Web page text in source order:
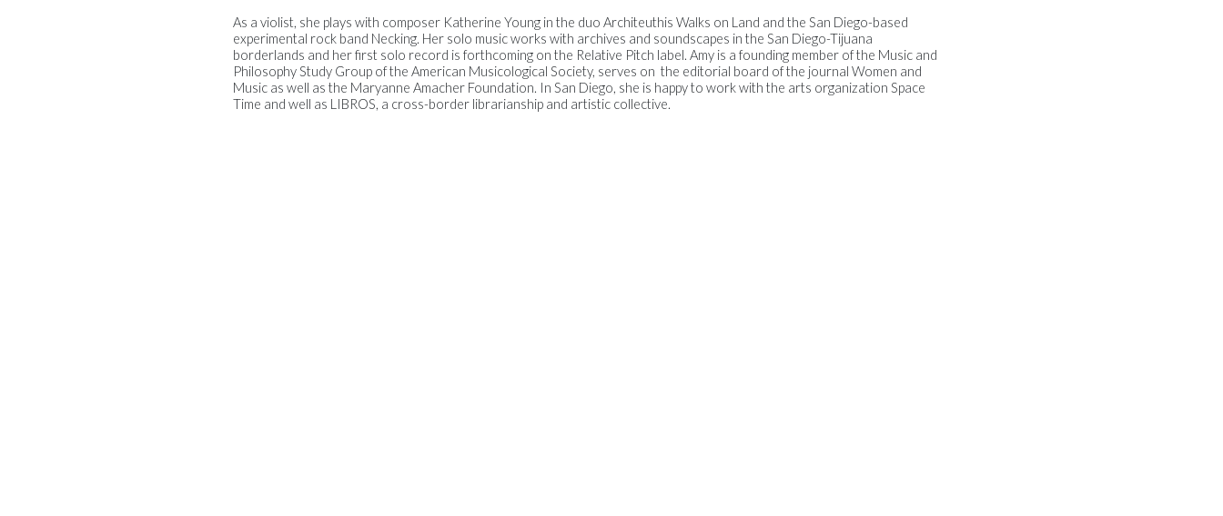
As a violist, she plays with composer Katherine Young in the duo Architeuthis Walks on Land and the San Diego-based
experimental rock band Necking. Her solo music works with archives and soundscapes in the San Diego-Tijuana
borderlands and her first solo record is forthcoming on the Relative Pitch label. Amy is a founding member of the Music and
Philosophy Study Group of the American Musicological Society, serves on the editorial board of the journal Women and
Music as well as the Maryanne Amacher Foundation. In San Diego, she is happy to work with the arts organization Space
Time and well as LIBROS, a cross-border librarianship and artistic collective.